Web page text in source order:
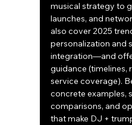
musical strategy to
launches, and
also cover 2025
personalization and
integration—and
guidance (timelines,
service coverage).
concrete examples,
comparisons, and
that make DJ +